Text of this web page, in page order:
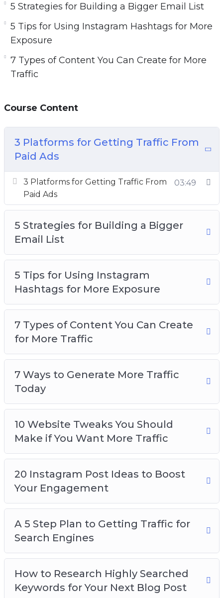
5 Tips for Using Instagram Hashtags for More
Exposure
7 Types of Content You Can Create for More
7 Ways to Generate More Traffic Today
10 Website Tweaks You Should Make if You
20 Instagram Post Ideas to Boost Your
A 5 Step Plan to Getting Traffic for Search
Engines
How to Research Highly Searched Keywords
for Your Next Blog Post
Want to Get More Social Media Followers
5 Strategies for Building a Bigger Email List
5 Tips for Using Instagram Hashtags for More
Exposure
7 Types of Content You Can Create for More
Traffic
Course Content
3 Platforms for Getting Traffic From
Paid Ads
3 Platforms for Getting Traffic From
Paid Ads
03:49
5 Strategies for Building a Bigger
Email List
5 Tips for Using Instagram
Hashtags for More Exposure
7 Types of Content You Can Create
for More Traffic
7 Ways to Generate More Traffic
Today
10 Website Tweaks You Should
Make if You Want More Traffic
20 Instagram Post Ideas to Boost
Your Engagement
A 5 Step Plan to Getting Traffic for
Search Engines
How to Research Highly Searched
Keywords for Your Next Blog Post